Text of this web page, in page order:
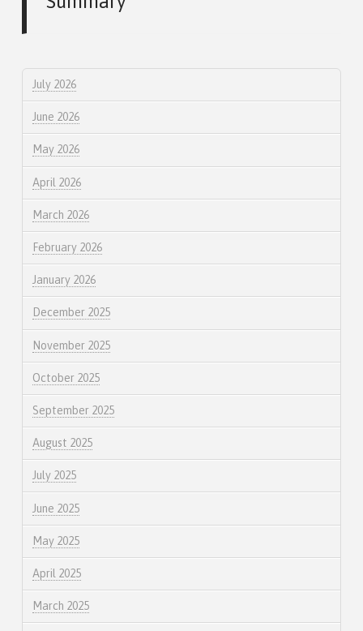
July 2026
June 2026
May 2026
April 2026
March 2026
February 2026
January 2026
December 2025
November 2025
October 2025
September 2025
August 2025
July 2025
June 2025
May 2025
April 2025
March 2025